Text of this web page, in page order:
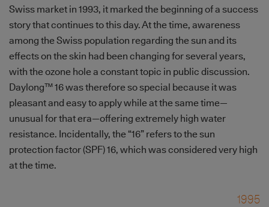
Swiss market in 1993, it marked the beginning of a success
story that continues to this day. At the time, awareness
among the Swiss population regarding the sun and its
effects on the skin had been changing for several years,
with the ozone hole a constant topic in public discussion.
Daylong™ 16 was therefore so special because it was
pleasant and easy to apply while at the same time—
unusual for that era—offering extremely high water
resistance. Incidentally, the “16” refers to the sun
protection factor (SPF) 16, which was considered very high
at the time.
1995